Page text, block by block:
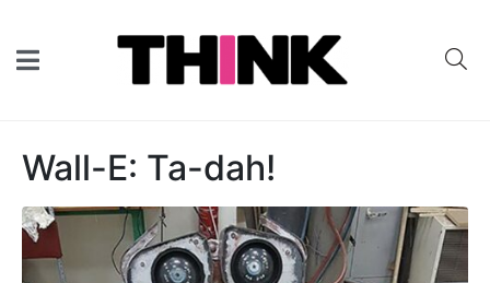
Wall-E: Ta-dah!